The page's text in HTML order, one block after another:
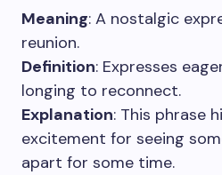
Meaning: A nostalgic
reunion.
Definition: Expresses
longing to reconnect.
Explanation: This phrase
excitement for seeing
apart for some time.